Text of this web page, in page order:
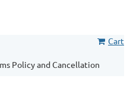
Cart
Policy and Cancellation